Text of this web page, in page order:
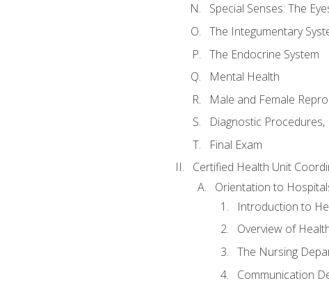
Special Senses: The
The Integumentary
The Endocrine System
Mental Health
Male and Female
Diagnostic
Final Exam
Certified Health Unit
Orientation to
Introduction to
Overview of
The Nursing
Communication